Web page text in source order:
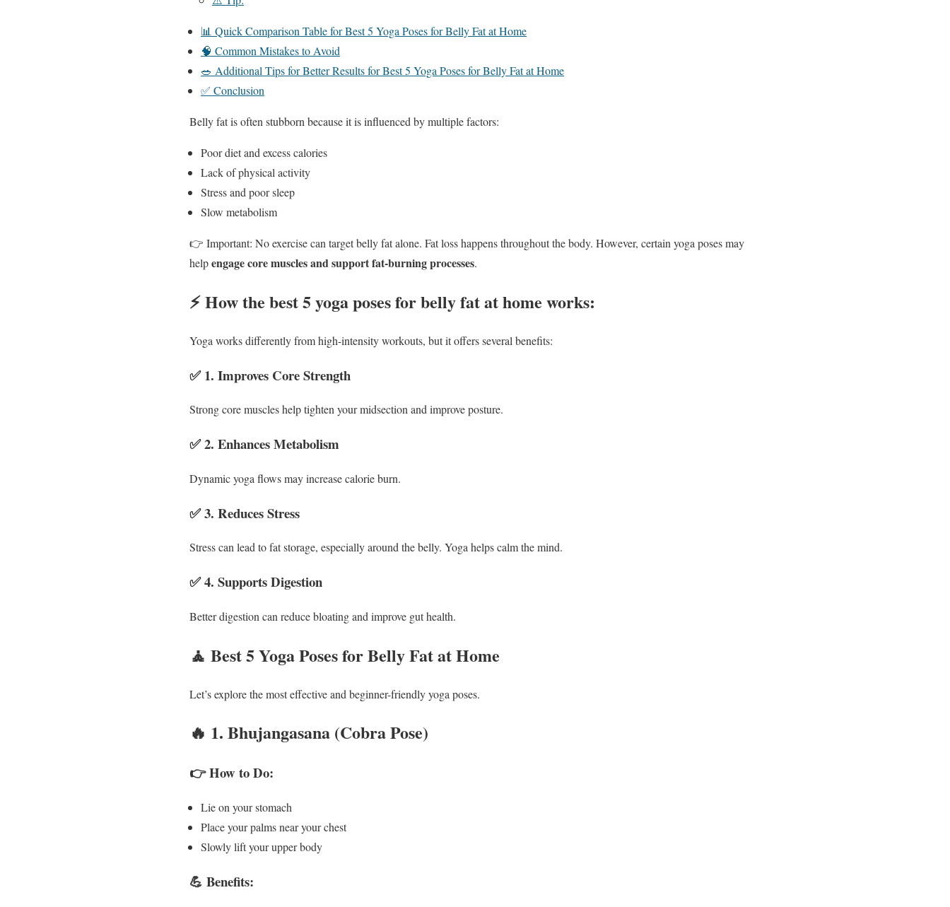
📊 Quick Comparison Table for Best 5 Yoga Poses for Belly Fat at Home
🧠 Common Mistakes to Avoid
🥗 Additional Tips for Better Results for Best 5 Yoga Poses for Belly Fat at Home
✅ Conclusion
Belly fat is often stubborn because it is influenced by multiple factors:
Poor diet and excess calories
Lack of physical activity
Stress and poor sleep
Slow metabolism
👉 Important: No exercise can target belly fat alone. Fat loss happens throughout the body. However, certain yoga poses may
helpengage core muscles and support fat-burning processes.
⚡How the best 5 yoga poses for belly fat at home works:
Yoga works differently from high-intensity workouts, but it offers several benefits:
✅1. Improves Core Strength
Strong core muscles help tighten your midsection and improve posture.
✅2. Enhances Metabolism
Dynamic yoga flows may increase calorie burn.
✅3. Reduces Stress
Stress can lead to fat storage, especially around the belly. Yoga helps calm the mind.
✅4. Supports Digestion
Better digestion can reduce bloating and improve gut health.
🧘 Best 5 Yoga Poses for Belly Fat at Home
Let’s explore the most effective and beginner-friendly yoga poses.
🔥 1. Bhujangasana (Cobra Pose)
👉 How to Do:
Lie on your stomach
Place your palms near your chest
Slowly lift your upper body
💪 Benefits: